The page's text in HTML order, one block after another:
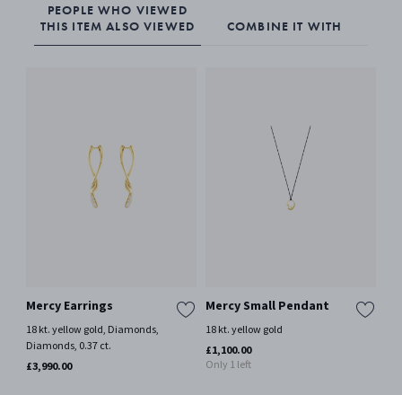
PEOPLE WHO VIEWED
THIS ITEM ALSO VIEWED
COMBINE IT WITH
Mercy Earrings
18 kt. yellow gold, Diamonds,
Diamonds, 0.37 ct.
£3,990.00
Mercy Small Pendant
18 kt. yellow gold
£1,100.00
Only 1 left